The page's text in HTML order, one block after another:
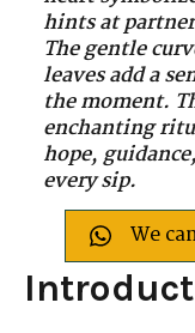
hints at
The gentle
leaves add a
the moment.
enchanting
hope,
every sip.
We